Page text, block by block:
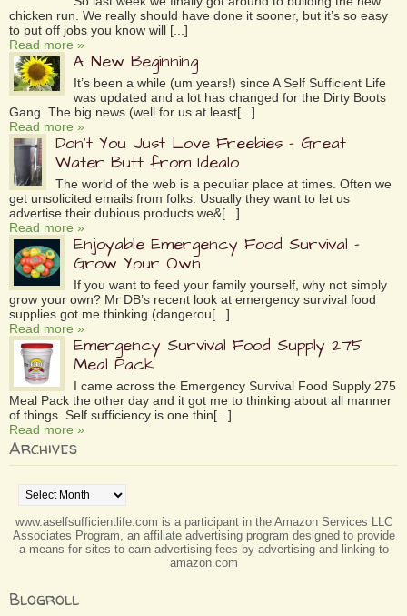
chicken run. We really should have done it sooner, but it’s so easy
to put off jobs you know will [...]
Read more »
A New Beginning
It’s been a while (um years!) since A Self Sufficient Life
was updated and a lot has changed for the Dirty Boots
Gang. The big news (well for us at least[...]
Read more »
Don’t You Just Love Freebies – Great
Water Butt from Idealo
The world of the web is a peculiar place at times. Often we
get unsolicited emails from folks. Usually they want to let us
advertise their dubious products we&[...]
Read more »
Enjoyable Emergency Food Survival –
Grow Your Own
If you want to feed your family yourself, why not simply
grow your own? Mr DB’s recent look at emergency survival food
supplies got me thinking (dangerou[...]
Read more »
Emergency Survival Food Supply 275
Meal Pack
I came across the Emergency Survival Food Supply 275
Meal Pack the other day and it got me to thinking about all manner
of things. Self sufficiency is one thin[...]
Read more »
Archives
www.aselfsufficientlife.com is a participant in the Amazon Services LLC
Associates Program, an affiliate advertising program designed to provide
a means for sites to earn advertising fees by advertising and linking to
amazon.com
Blogroll